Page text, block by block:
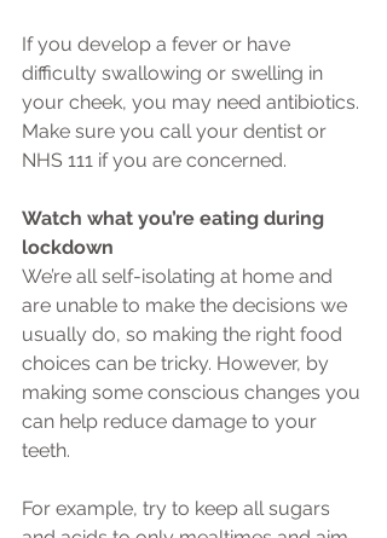
If you develop a fever or have
difficulty swallowing or swelling in
your cheek, you may need antibiotics.
Make sure you call your dentist or
NHS 111 if you are concerned.
Watch what you’re eating during
lockdown
We’re all self-isolating at home and
are unable to make the decisions we
usually do, so making the right food
choices can be tricky. However, by
making some conscious changes you
can help reduce damage to your
teeth.
For example, try to keep all sugars